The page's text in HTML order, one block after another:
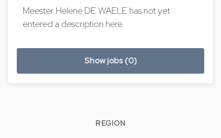
Meester Helene DE WAELE has not yet
entered a description here.
Show jobs (0)
REGION